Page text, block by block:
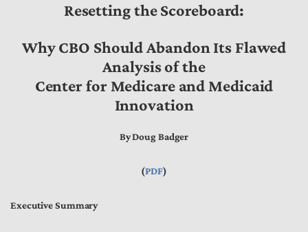
Resetting the Scoreboard:
Why CBO Should Abandon Its Flawed
Analysis of the
Center for Medicare and Medicaid
Innovation
By Doug Badger
(PDF)
Executive Summary